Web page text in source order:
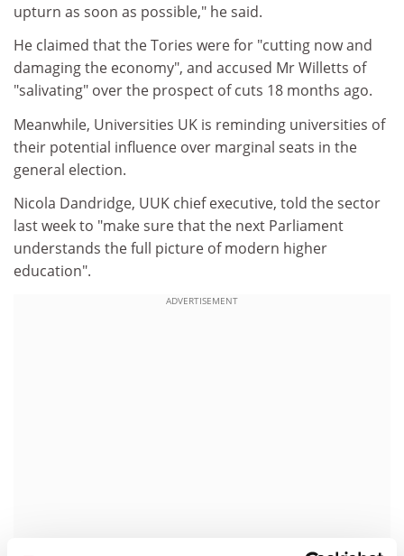
upturn as soon as possible," he said.
He claimed that the Tories were for "cutting now and
damaging the economy", and accused Mr Willetts of
"salivating" over the prospect of cuts 18 months ago.
Meanwhile, Universities UK is reminding universities of
their potential influence over marginal seats in the
general election.
Nicola Dandridge, UUK chief executive, told the sector
last week to "make sure that the next Parliament
understands the full picture of modern higher
education".
ADVERTISEMENT